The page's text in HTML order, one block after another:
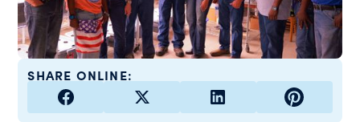
SHARE ONLINE: